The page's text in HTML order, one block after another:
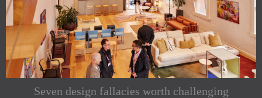
Seven design fallacies worth challenging